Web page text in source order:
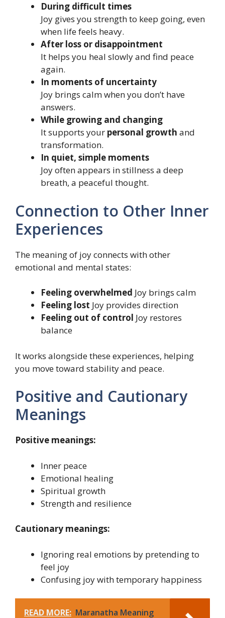
During difficult times
Joy gives you strength to keep going, even
when life feels heavy.
After loss or disappointment
It helps you heal slowly and find peace
again.
In moments of uncertainty
Joy brings calm when you don’t have
answers.
While growing and changing
It supports your personal growth and
transformation.
In quiet, simple moments
Joy often appears in stillness a deep
breath, a peaceful thought.
Connection to Other Inner
Experiences
The meaning of joy connects with other
emotional and mental states:
Feeling overwhelmed Joy brings calm
Feeling lost Joy provides direction
Feeling out of control Joy restores
balance
It works alongside these experiences, helping
you move toward stability and peace.
Positive and Cautionary
Meanings
Positive meanings:
Inner peace
Emotional healing
Spiritual growth
Strength and resilience
Cautionary meanings:
Ignoring real emotions by pretending to
feel joy
Confusing joy with temporary happiness
READ MORE: Maranatha Meaning